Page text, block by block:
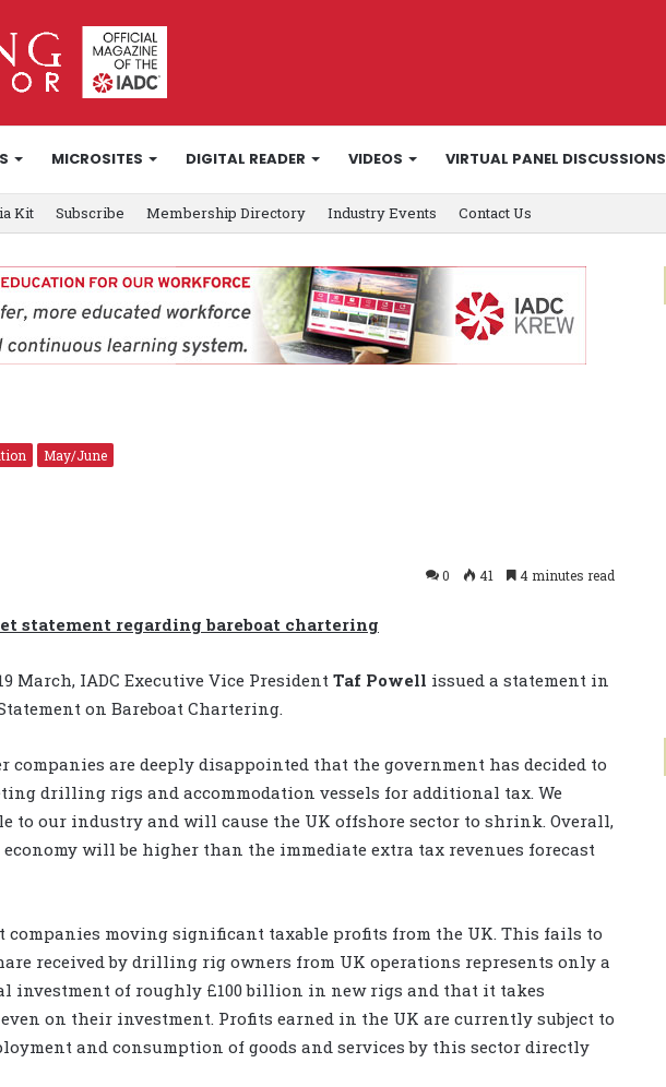
MICROSITES DIGITAL READER VIDEOS VIRTUAL PANEL DISCUSSIONS
Kit Subscribe Membership Directory Industry Events Contact Us
May/June
0 41 4 minutes read
statement regarding bareboat chartering
March, IADC Executive Vice President Taf Powell issued a statement in
on Bareboat Chartering.
companies are deeply disappointed that the government has decided to
drilling rigs and accommodation vessels for additional tax. We
to our industry and will cause the UK offshore sector to shrink. Overall,
will be higher than the immediate extra tax revenues forecast
companies moving significant taxable profits from the UK. This fails to
received by drilling rig owners from UK operations represents only a
investment of roughly £100 billion in new rigs and that it takes
on their investment. Profits earned in the UK are currently subject to
and consumption of goods and services by this sector directly